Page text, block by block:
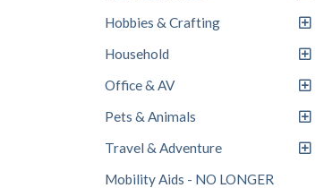
Hobbies & Crafting
Household
Office & AV
Pets & Animals
Travel & Adventure
Mobility Aids - NO LONGER